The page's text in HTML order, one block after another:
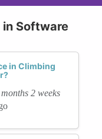
in Software
in Climbing
2 weeks